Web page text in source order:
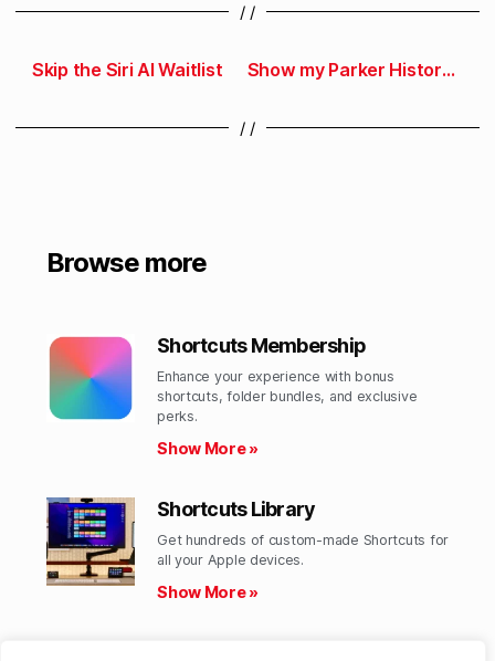
/ /
Skip the Siri AI Waitlist Show my Parker History in Parking Kitty
/ /
Browse more
Shortcuts Membership
Enhance your experience with bonus
shortcuts, folder bundles, and exclusive
perks.​
Show More »
Shortcuts Library
Get hundreds of custom-made Shortcuts for
all your Apple devices.
Show More »